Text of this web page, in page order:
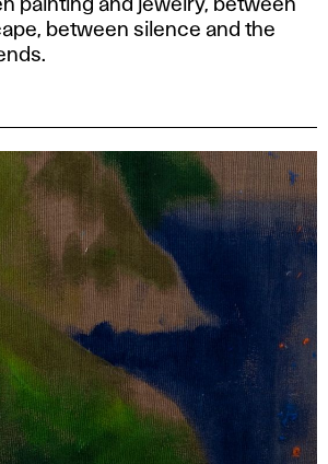
painting and jewelry, between
between silence and the